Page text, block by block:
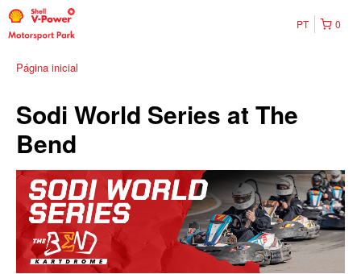
0
PT
Página inicial
Sodi World Series at The
Bend